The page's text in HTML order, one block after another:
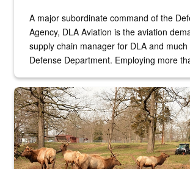
A major subordinate command of the
Agency, DLA Aviation is the aviation
supply chain manager for DLA and
Defense Department. Employing more
the...
Maintenance supervisor drives wildlife